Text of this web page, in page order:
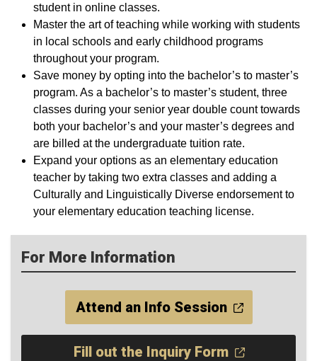
student in online classes.
Master the art of teaching while working with students
in local schools and early childhood programs
throughout your program.
Save money by opting into the bachelor’s to master’s
program. As a bachelor’s to master’s student, three
classes during your senior year double count towards
both your bachelor’s and your master’s degrees and
are billed at the undergraduate tuition rate.
Expand your options as an elementary education
teacher by taking two extra classes and adding a
Culturally and Linguistically Diverse endorsement to
your elementary education teaching license.
For More Information
Attend an Info Session
Fill out the Inquiry Form